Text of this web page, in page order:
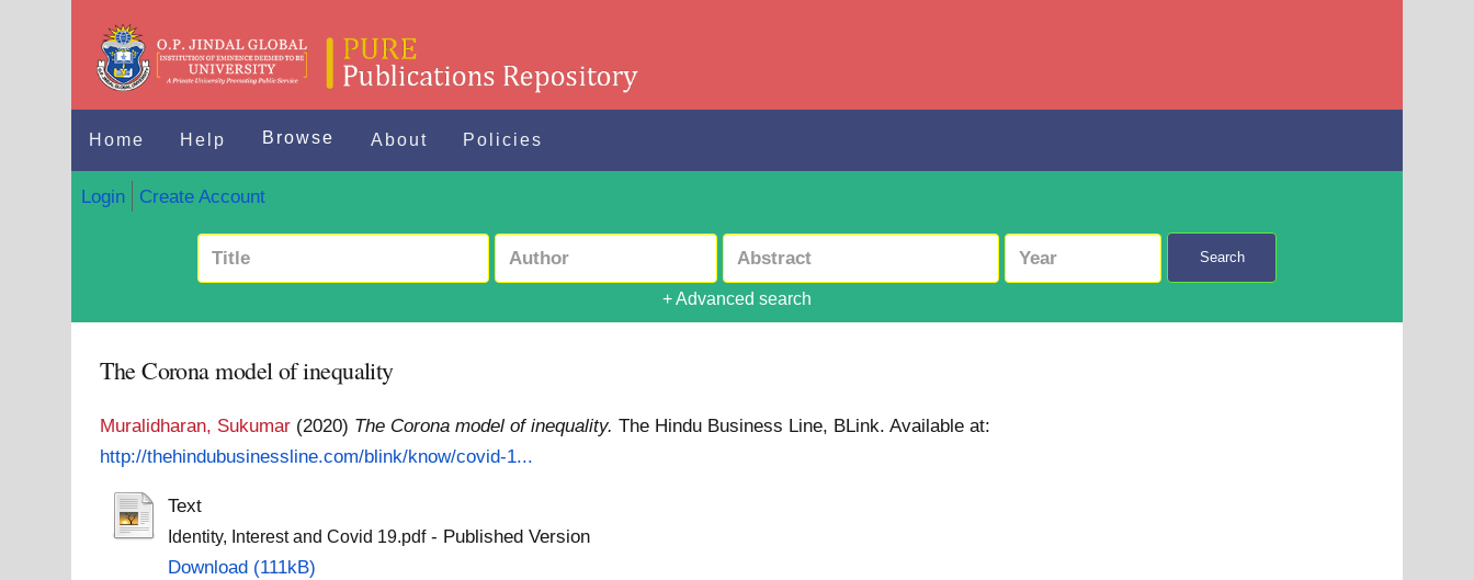
Home Help Browse About Policies
Login Create Account
Search
+ Advanced search
The Corona model of inequality
Muralidharan, Sukumar (2020) The Corona model of inequality. The Hindu Business Line, BLink.Available at:
http://thehindubusinessline.com/blink/know/covid-1...
Text
Identity, Interest and Covid 19.pdf- Published Version
Download (111kB)